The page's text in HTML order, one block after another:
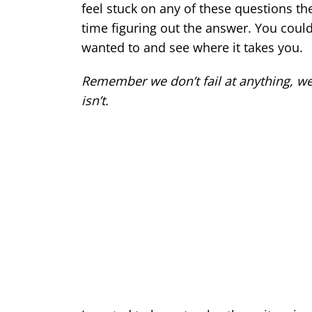
feel stuck on any of these questions
time figuring out the answer. You
wanted to and see where it takes you.
Remember we don’t fail at anything,
isn’t.